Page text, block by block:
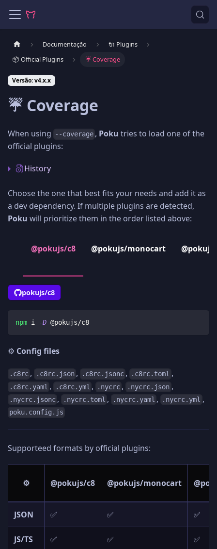
Documentação
🔌 Plugins
📦 Official Plugins
☔️ Coverage
Versão: v4.x.x
☔️ Coverage
When using --coverage , Poku tries to load one of the
official plugins:
History
Choose the one that best fits your needs and add it as
a dev dependency. If multiple plugins are detected,
Poku will prioritize them in the order listed above:
@pokujs/c8 @pokujs/monocart
pokujs/c8
npm i -D @pokujs/c8
⚙️ Config files
.c8rc , .c8rc.json , .c8rc.jsonc , .c8rc.toml ,
.c8rc.yaml , .c8rc.yml , .nycrc , .nycrc.json ,
.nycrc.jsonc , .nycrc.toml , .nycrc.yaml , .nycrc.yml ,
poku.config.js
Supporteed formats by official plugins:
⚙️ @pokujs/c8 @pokujs/monocart
JSON ✅ ✅ ✅
JS/TS ✅ ✅ ✅